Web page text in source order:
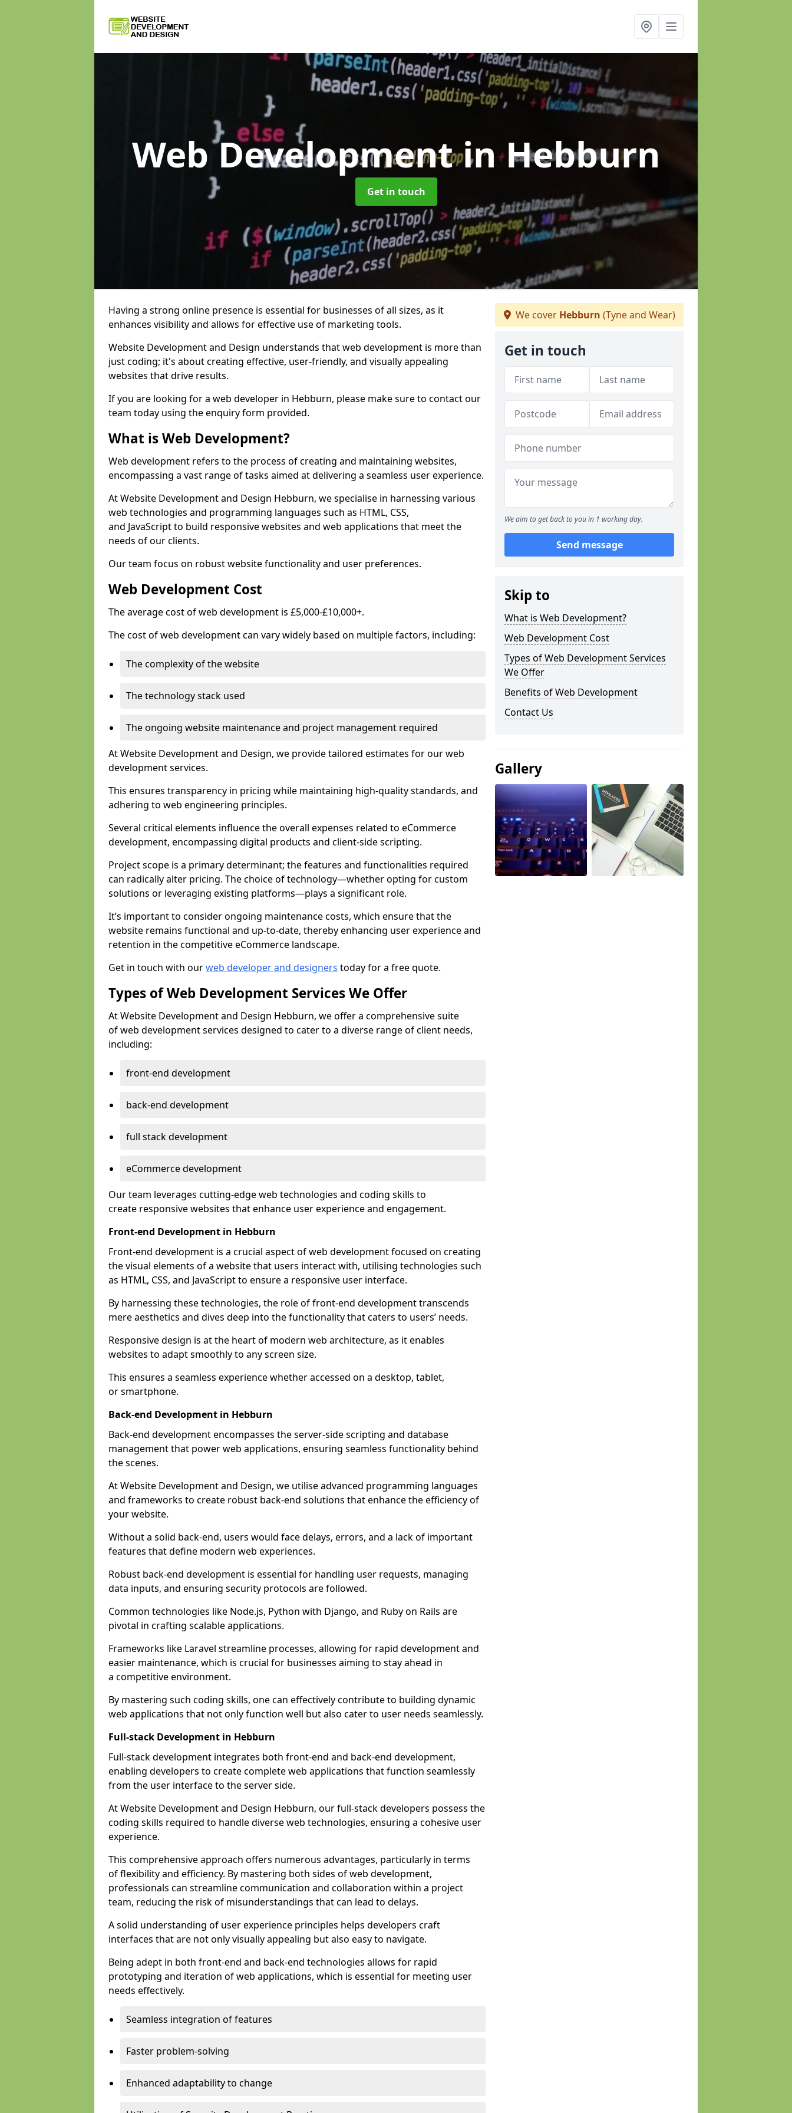
Web Developmentin Hebburn
Get in touch
Having a strong online presence is essential for businesses of all sizes, as it
enhances visibility and allows for effective use of marketing tools.
Website Development and Design understands that web development is more than
just coding; it's about creating effective, user-friendly, and visually appealing
websites that drive results.
If you are looking for a web developer in Hebburn, please make sure to contact our
team today using the enquiry form provided.
What is Web Development?
Web development refers to the process of creating and maintaining websites,
encompassing a vast range of tasks aimed at delivering a seamless user experience.
At Website Development and Design Hebburn, we specialise in harnessing various
web technologies and programming languages such as HTML, CSS,
and JavaScript to build responsive websites and web applications that meet the
needs of our clients.
Our team focus on robust website functionality and user preferences.
Web Development Cost
The average cost of web development is £5,000-£10,000+.
The cost of web development can vary widely based on multiple factors, including:
The complexity of the website
The technology stack used
The ongoing website maintenance and project management required
At Website Development and Design, we provide tailored estimates for our web
development services.
This ensures transparency in pricing while maintaining high-quality standards, and
adhering to web engineering principles.
Several critical elements influence the overall expenses related to eCommerce
development, encompassing digital products and client-side scripting.
Project scope is a primary determinant; the features and functionalities required
can radically alter pricing. The choice of technology—whether opting for custom
solutions or leveraging existing platforms—plays a significant role.
It’s important to consider ongoing maintenance costs, which ensure that the
website remains functional and up-to-date, thereby enhancing user experience and
retention in the competitive eCommerce landscape.
Get in touch with ourweb developer and designers today for a free quote.
Types of Web Development Services We Offer
At Website Development and Design Hebburn, we offer a comprehensive suite
of web development services designed to cater to a diverse range of client needs,
including:
front-end development
back-end development
full stack development
eCommerce development
Our team leverages cutting-edge web technologies and coding skills to
create responsive websites that enhance user experience and engagement.
Front-end Development in Hebburn
Front-end development is a crucial aspect of web development focused on creating
the visual elements of a website that users interact with, utilising technologies such
as HTML, CSS, and JavaScript to ensure a responsive user interface.
By harnessing these technologies, the role of front-end development transcends
mere aesthetics and dives deep into the functionality that caters to users’ needs.
Responsive design is at the heart of modern web architecture, as it enables
websites to adapt smoothly to any screen size.
This ensures a seamless experience whether accessed on a desktop, tablet,
or smartphone.
Back-end Development in Hebburn
Back-end development encompasses the server-side scripting and database
management that power web applications, ensuring seamless functionality behind
the scenes.
At Website Development and Design, we utilise advanced programming languages
and frameworks to create robust back-end solutions that enhance the efficiency of
your website.
Without a solid back-end, users would face delays, errors, and a lack of important
features that define modern web experiences.
Robust back-end development is essential for handling user requests, managing
data inputs, and ensuring security protocols are followed.
Common technologies like Node.js, Python with Django, and Ruby on Rails are
pivotal in crafting scalable applications.
Frameworks like Laravel streamline processes, allowing for rapid development and
easier maintenance, which is crucial for businesses aiming to stay ahead in
a competitive environment.
By mastering such coding skills, one can effectively contribute to building dynamic
web applications that not only function well but also cater to user needs seamlessly.
Full-stack Development in Hebburn
Full-stack development integrates both front-end and back-end development,
enabling developers to create complete web applications that function seamlessly
from the user interface to the server side.
At Website Development and Design Hebburn, our full-stack developers possess the
coding skills required to handle diverse web technologies, ensuring a cohesive user
experience.
This comprehensive approach offers numerous advantages, particularly in terms
of flexibility and efficiency. By mastering both sides of web development,
professionals can streamline communication and collaboration within a project
team, reducing the risk of misunderstandings that can lead to delays.
A solid understanding of user experience principles helps developers craft
interfaces that are not only visually appealing but also easy to navigate.
Being adept in both front-end and back-end technologies allows for rapid
prototyping and iteration of web applications, which is essential for meeting user
needs effectively.
Seamless integration of features
Faster problem-solving
Enhanced adaptability to change
We cover Hebburn (Tyne and Wear)
Get in touch
We aim to get back to you in 1 working day.
Send message
Skip to
What is Web Development?
Web Development Cost
Types of Web Development Services
We Offer
Benefits of Web Development
Contact Us
Gallery